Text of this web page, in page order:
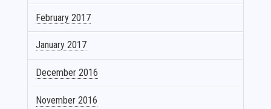
February 2017
January 2017
December 2016
November 2016